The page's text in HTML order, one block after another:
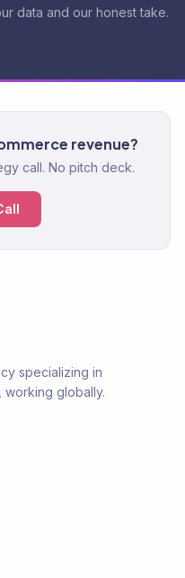
data and our honest take.
revenue?
call. No pitch deck.
specializing in
working globally.